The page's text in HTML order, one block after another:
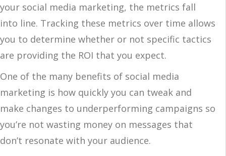
your social media marketing, the metrics fall
into line. Tracking these metrics over time allows
you to determine whether or not specific tactics
are providing the ROI that you expect.
One of the many benefits of social media
marketing is how quickly you can tweak and
make changes to underperforming campaigns so
you’re not wasting money on messages that
don’t resonate with your audience.